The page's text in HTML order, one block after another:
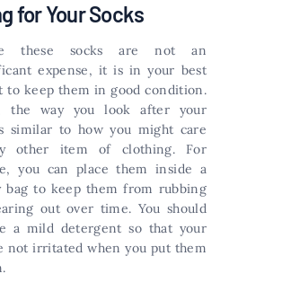
for Your Socks
these socks are not an
expense, it is in your best
to keep them in good condition.
the way you look after your
similar to how you might care
other item of clothing. For
you can place them inside a
bag to keep them from rubbing
out over time. You should
a mild detergent so that your
not irritated when you put them